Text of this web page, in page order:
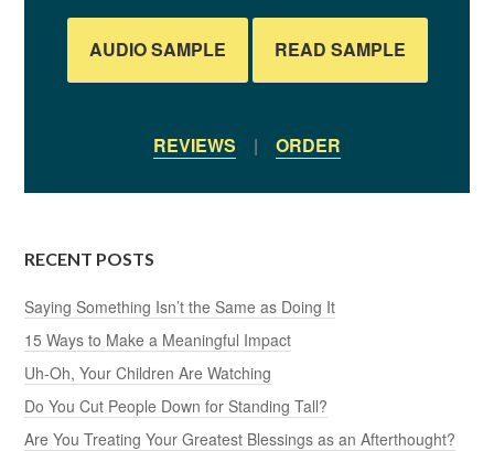
AUDIO SAMPLE READ SAMPLE
REVIEWS | ORDER
RECENT POSTS
Saying Something Isn’t the Same as Doing It
15 Ways to Make a Meaningful Impact
Uh-Oh, Your Children Are Watching
Do You Cut People Down for Standing Tall?
Are You Treating Your Greatest Blessings as an Afterthought?